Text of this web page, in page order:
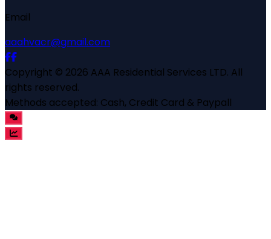
Email
aaahvacr@gmail.com
Copyright © 2026 AAA Residential Services LTD. All
rights reserved.
Methods accepted: Cash, Credit Card & Paypall